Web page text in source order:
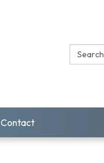
Search:
Contact